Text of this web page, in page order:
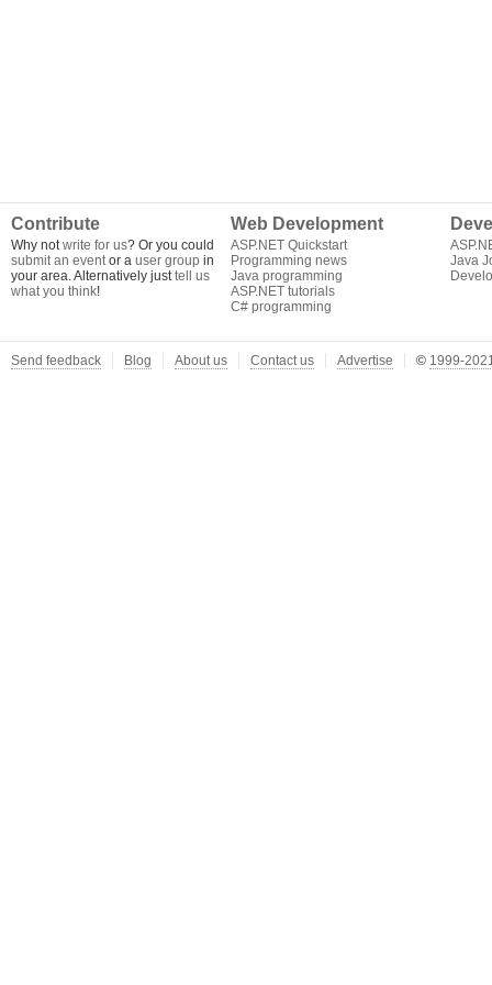
Contribute
Why notwrite for us? Or you could
submit an eventor a user group in
your area. Alternatively justtell us
what you think!
Web Development
ASP.NET Quickstart
Programming news
Java programming
ASP.NET tutorials
C# programming
Java
Send feedback Blog About us Contact us Advertise © 1999-